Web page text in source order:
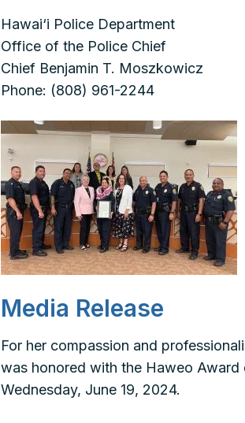
Hawai‘i Police Department
Office of the Police Chief
Chief Benjamin T. Moszkowicz
Phone: (808) 961-2244
Media Release
For her compassion and
was honored with the Haweo Award
Wednesday, June 19, 2024.